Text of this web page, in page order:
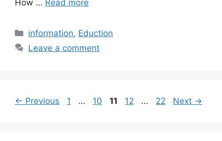
How … Read more
Categories
information, Eduction
Leave a comment
← Previous Page
1 … Page
10 Page
11 Page
12 … Page
22 Next →